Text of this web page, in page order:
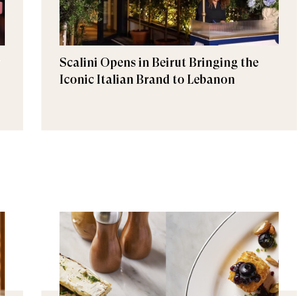
Scalini Opens in Beirut Bringing the
Iconic Italian Brand to Lebanon